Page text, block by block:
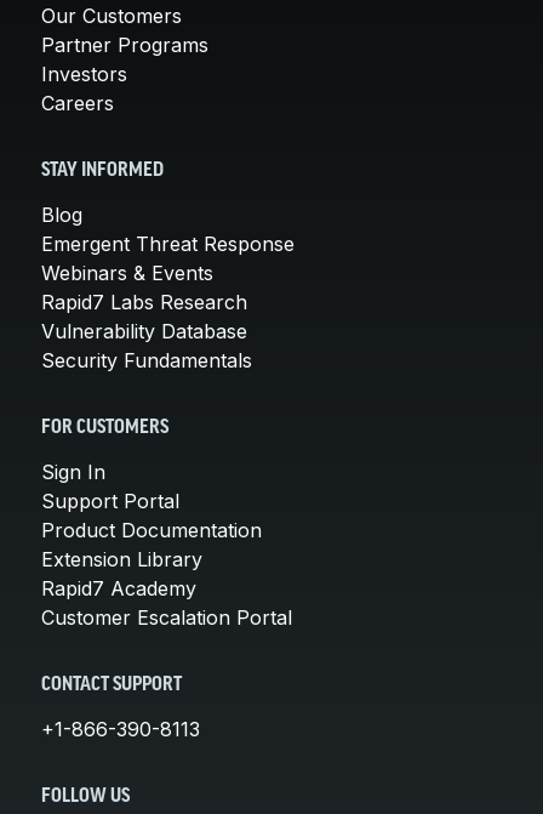
Our Customers
Partner Programs
Investors
Careers
STAY INFORMED
Blog
Emergent Threat Response
Webinars & Events
Rapid7 Labs Research
Vulnerability Database
Security Fundamentals
FOR CUSTOMERS
Sign In
Support Portal
Product Documentation
Extension Library
Rapid7 Academy
Customer Escalation Portal
CONTACT SUPPORT
+1-866-390-8113
FOLLOW US